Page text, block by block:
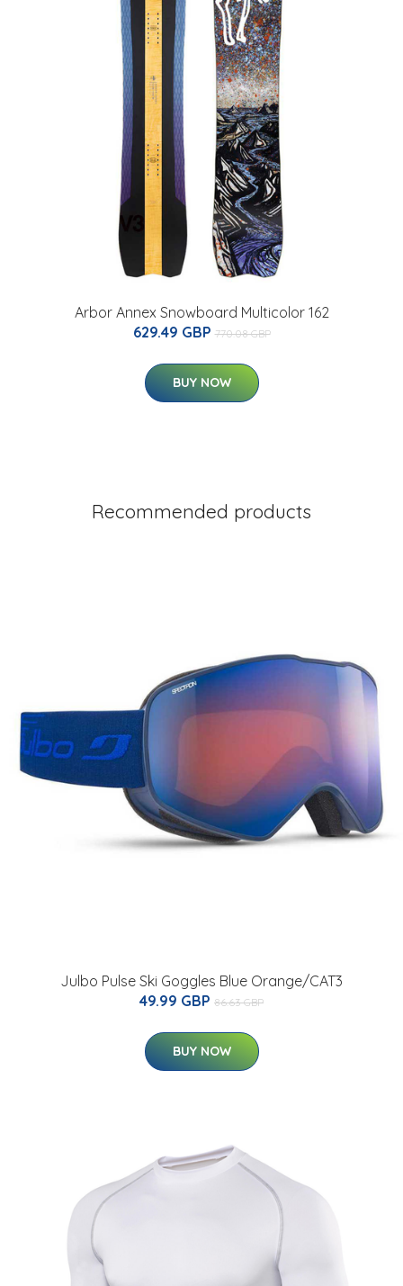
Arbor Annex Snowboard Multicolor 162
629.49 GBP 770.08 GBP
BUY NOW
Recommended products
Julbo Pulse Ski Goggles Blue Orange/CAT3
49.99 GBP 86.63 GBP
BUY NOW